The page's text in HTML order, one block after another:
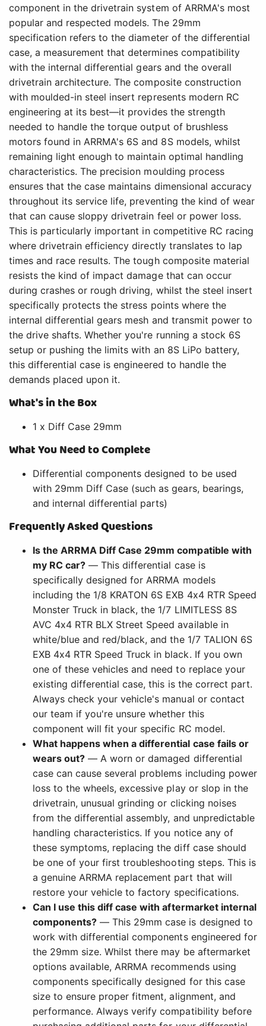
component in the drivetrain system of ARRMA's most
popular and respected models. The 29mm
specification refers to the diameter of the differential
case, a measurement that determines compatibility
with the internal differential gears and the overall
drivetrain architecture. The composite construction
with moulded-in steel insert represents modern RC
engineering at its best—it provides the strength
needed to handle the torque output of brushless
motors found in ARRMA's 6S and 8S models, whilst
remaining light enough to maintain optimal handling
characteristics. The precision moulding process
ensures that the case maintains dimensional accuracy
throughout its service life, preventing the kind of wear
that can cause sloppy drivetrain feel or power loss.
This is particularly important in competitive RC racing
where drivetrain efficiency directly translates to lap
times and race results. The tough composite material
resists the kind of impact damage that can occur
during crashes or rough driving, whilst the steel insert
specifically protects the stress points where the
internal differential gears mesh and transmit power to
the drive shafts. Whether you're running a stock 6S
setup or pushing the limits with an 8S LiPo battery,
this differential case is engineered to handle the
demands placed upon it.
What's in the Box
1 x Diff Case 29mm
What You Need to Complete
Differential components designed to be used
with 29mm Diff Case (such as gears, bearings,
and internal differential parts)
Frequently Asked Questions
Is the ARRMA Diff Case 29mm compatible with
my RC car? — This differential case is
specifically designed for ARRMA models
including the 1/8 KRATON 6S EXB 4x4 RTR Speed
Monster Truck in black, the 1/7 LIMITLESS 8S
AVC 4x4 RTR BLX Street Speed available in
white/blue and red/black, and the 1/7 TALION 6S
EXB 4x4 RTR Speed Truck in black. If you own
one of these vehicles and need to replace your
existing differential case, this is the correct part.
Always check your vehicle's manual or contact
our team if you're unsure whether this
component will fit your specific RC model.
What happens when a differential case fails or
wears out? — A worn or damaged differential
case can cause several problems including power
loss to the wheels, excessive play or slop in the
drivetrain, unusual grinding or clicking noises
from the differential assembly, and unpredictable
handling characteristics. If you notice any of
these symptoms, replacing the diff case should
be one of your first troubleshooting steps. This is
a genuine ARRMA replacement part that will
restore your vehicle to factory specifications.
Can I use this diff case with aftermarket internal
components? — This 29mm case is designed to
work with differential components engineered for
the 29mm size. Whilst there may be aftermarket
options available, ARRMA recommends using
components specifically designed for this case
size to ensure proper fitment, alignment, and
performance. Always verify compatibility before